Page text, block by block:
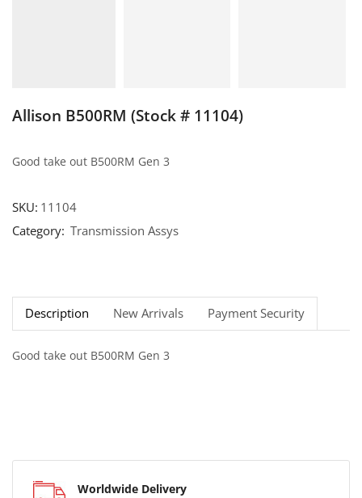
Allison B500RM (Stock # 11104)
Good take out B500RM Gen 3
SKU: 11104
Category: Transmission Assys
Description New Arrivals Payment Security
Good take out B500RM Gen 3
Worldwide Delivery